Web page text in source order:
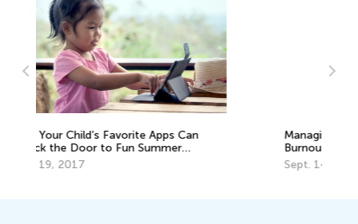
Managing Stress and Avoiding Teacher
Burnout in the Age of Coronavirus: Part I
Sept. 14, 2020